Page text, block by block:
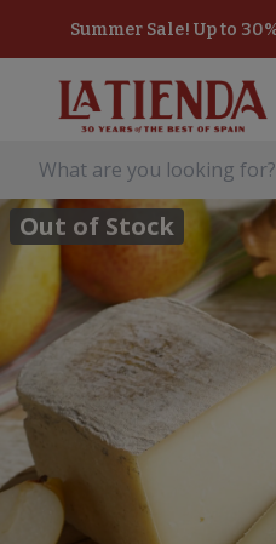
Summer Sale! Up to
Out of Stock